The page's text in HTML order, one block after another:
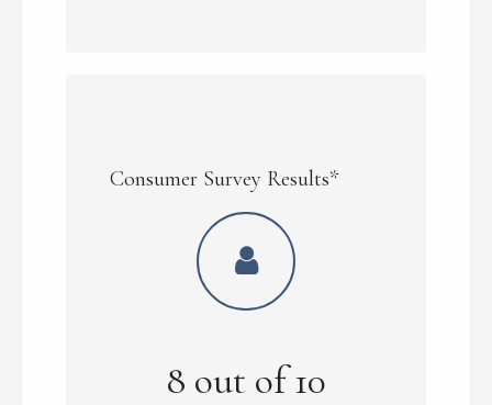
Consumer Survey Results*
8 out of10